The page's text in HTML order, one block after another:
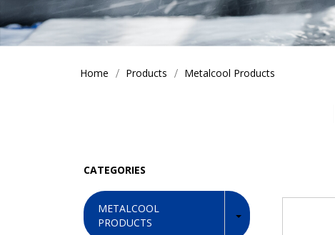
Home Products Metalcool Products
CATEGORIES
METALCOOL
PRODUCTS